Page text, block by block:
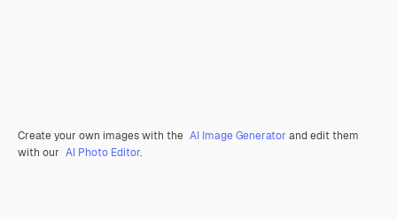
Create your own images with the AI Image Generator and edit them
with our AI Photo Editor.